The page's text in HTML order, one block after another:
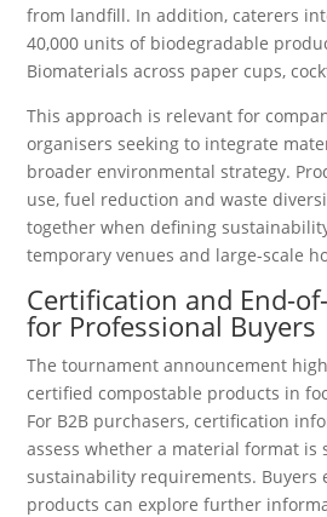
from landfill. In addition, caterers
40,000 units of biodegradable
Biomaterials across paper cups,
This approach is relevant for
organisers seeking to integrate
broader environmental strategy.
use, fuel reduction and waste
together when defining
temporary venues and large-scale
Certification and End-
for Professional Buyers
The tournament announcement
certified compostable products in
For B2B purchasers, certification
assess whether a material format is
sustainability requirements. Buyers
products can explore further